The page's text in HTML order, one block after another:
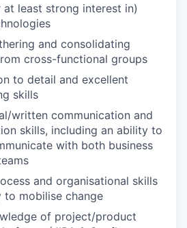
at least strong interest in)
and consolidating
cross-functional groups
to detail and excellent
skills
written communication and
skills, including an ability to
with both business
and organisational skills
mobilise change
of project/product